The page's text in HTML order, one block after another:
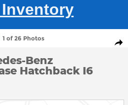
GT 43 Base Hatchback
1 of 26 Photos
Benz
Hatchback I6